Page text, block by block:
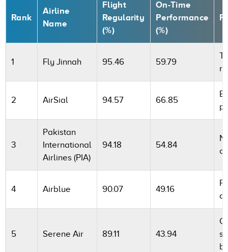
Rank
Airline
Name
Flight
Regularity
(%)
On-Time
Performance
(%)
1 Fly Jinnah 95.46 59.79
2 AirSial 94.57 66.85
3
Pakistan
International
Airlines (PIA)
94.18 54.84
4 Airblue 90.07 49.16
5 Serene Air 89.11 43.94